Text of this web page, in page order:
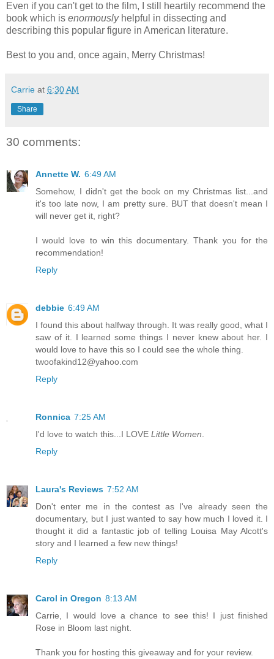
Even if you can't get to the film, I still heartily recommend the
book which is enormouslyhelpful in dissecting and
describing this popular figure in American literature.
Best to you and, once again, Merry Christmas!
Carrie at 6:30 AM
Share
30 comments:
Annette W. 6:49 AM
Somehow, I didn't get the book on my Christmas list...and
it's too late now, I am pretty sure. BUT that doesn't mean I
will never get it, right?
I would love to win this documentary. Thank you for the
recommendation!
Reply
debbie 6:49 AM
I found this about halfway through. It was really good, what I
saw of it. I learned some things I never knew about her. I
would love to have this so I could see the whole thing.
twoofakind12@yahoo.com
Reply
Ronnica 7:25 AM
I'd love to watch this...I LOVE Little Women
Reply
Laura's Reviews 7:52 AM
Don't enter me in the contest as I've already seen the
documentary, but I just wanted to say how much I loved it. I
thought it did a fantastic job of telling Louisa May Alcott's
story and I learned a few new things!
Reply
Carol in Oregon 8:13 AM
Carrie, I would love a chance to see this! I just finished
Rose in Bloom last night.
Thank you for hosting this giveaway and for your review.